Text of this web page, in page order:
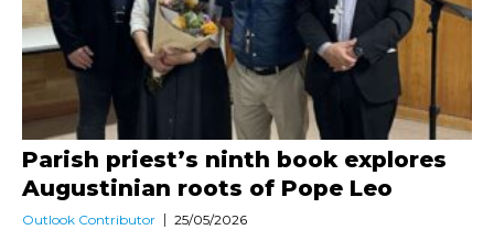
Parish priest’s ninth book explores
Augustinian roots of Pope Leo
Outlook Contributor 25/05/2026